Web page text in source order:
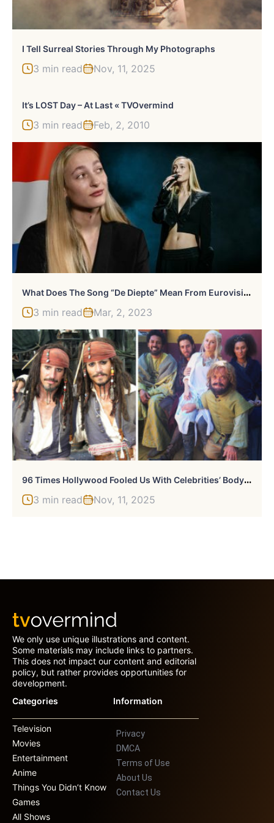
I Tell Surreal Stories Through My Photographs
3 min read Nov, 11, 2025
It’s LOST Day – At Last « TVOvermind
3 min read Feb, 2, 2010
W
Hat Does The Song “De Diepte” Mean From Eurovision 2022?
3 min read Mar, 2, 2023
9
6 Times Hollywood Fooled Us With Celebrities’ Body Doubles
3 min read Nov, 11, 2025
We only use unique illustrations and content.
Some materials may include links to partners.
This does not impact our content and editorial
policy, but rather provides opportunities for
development.
Categories
Television
Movies
Entertainment
Anime
Things You Didn’t Know
Games
All Shows
Information
Privacy
DMCA
Terms of Use
About Us
Contact Us